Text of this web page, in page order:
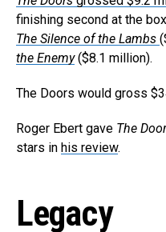
finishing second at the
The Silence of the Lambs
the Enemy($8.1 million).
The Doors would gross
Roger Ebert gave The
stars in his review.
Legacy